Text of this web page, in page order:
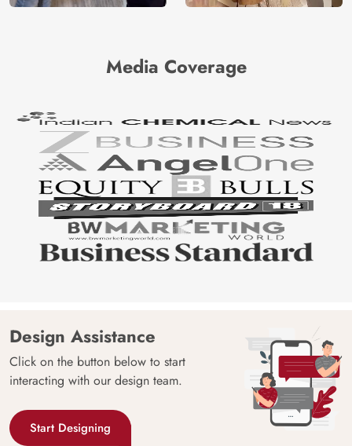
Media Coverage
Design Assistance
Click on the button below to start
interacting with our design team.
Start Designing